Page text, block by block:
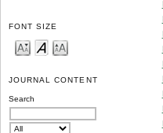
FONT SIZE
JOURNAL CONTENT
Search